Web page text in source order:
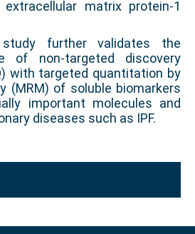
extracellular matrix protein-1
further validates the
of non-targeted discovery
with targeted quantitation by
(MRM) of soluble biomarkers
important molecules and
diseases such as IPF.